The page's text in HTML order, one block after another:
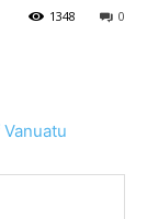
0
1348